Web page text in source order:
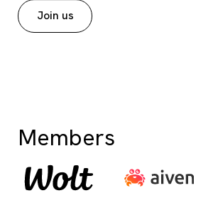
Join us
Members